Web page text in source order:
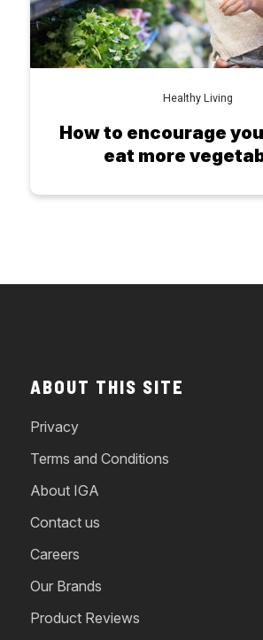
Healthy Living
How to encourage
eat more
ABOUT THIS SITE
Privacy
Terms and Conditions
About IGA
Contact us
Careers
Our Brands
Product Reviews